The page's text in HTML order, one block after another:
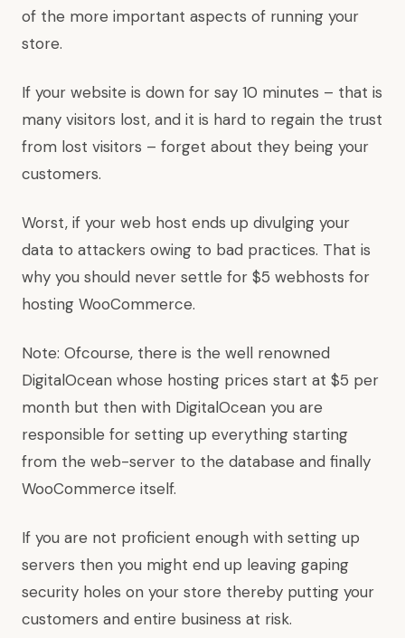
of the more important aspects of running your
store.
If your website is down for say 10 minutes – that is
many visitors lost, and it is hard to regain the trust
from lost visitors – forget about they being your
customers.
Worst, if your web host ends up divulging your
data to attackers owing to bad practices. That is
why you should never settle for $5 webhosts for
hosting WooCommerce.
Note: Ofcourse, there is the well renowned
DigitalOcean whose hosting prices start at $5 per
month but then with DigitalOcean you are
responsible for setting up everything starting
from the web-server to the database and finally
WooCommerce itself.
If you are not proficient enough with setting up
servers then you might end up leaving gaping
security holes on your store thereby putting your
customers and entire business at risk.